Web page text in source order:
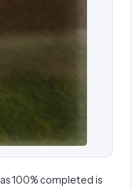
100% completed is